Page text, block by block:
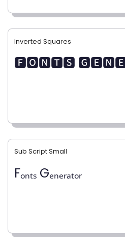
Inverted Squares
🅵🅾🅽🆃🆂
Sub Script Small
Fₒₙₜₛ Gₑₙₑᵣₐₜₒᵣ